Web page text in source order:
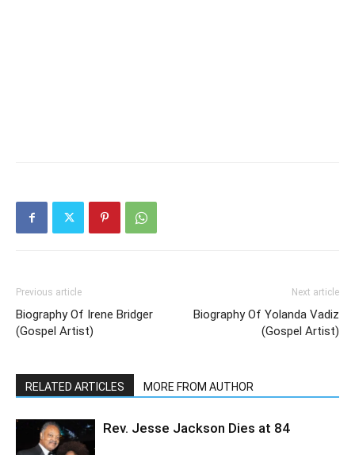
Previous article
Biography Of Irene Bridger
(Gospel Artist)
Next article
Biography Of Yolanda Vadiz
(Gospel Artist)
RELATED ARTICLES MORE FROM AUTHOR
Rev. Jesse Jackson Dies at 84